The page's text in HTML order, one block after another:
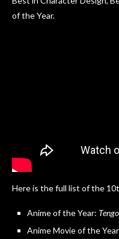
of the Year.
Here is the full list of the
Anime of the Year:
Anime Movie of the